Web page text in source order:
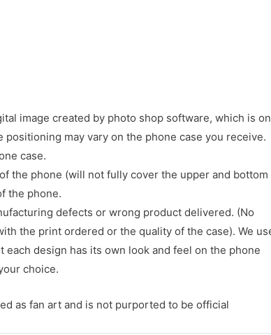
image created by photo shop software, which is
may vary on the phone case you receive.
case.
the phone (will not fully cover the upper and bottom
the phone.
defects or wrong product delivered. (No
the print ordered or the quality of the case). We
design has its own look and feel on the phone
choice.
as fan art and is not purported to be official